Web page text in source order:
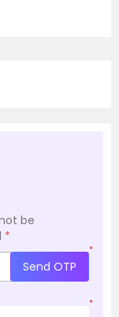
be
*
*
Send OTP
*